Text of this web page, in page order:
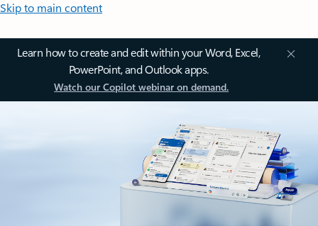
Skip to main content
Learn how to create and edit within your Word, Excel,
PowerPoint, and Outlook apps.
Watch our Copilot webinar on demand.